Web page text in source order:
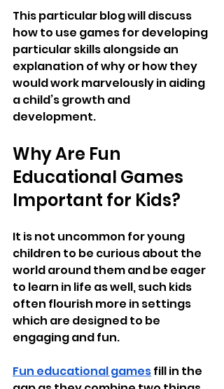
This particular blog will discuss
how to use games for developing
particular skills alongside an
explanation of why or how they
would work marvelously in aiding
a child’s growth and
development.
Why Are Fun
Educational Games
Important for Kids?
It is not uncommon for young
children to be curious about the
world around them and be eager
to learn in life as well, such kids
often flourish more in settings
which are designed to be
engaging and fun.
Fun educational games fill in the